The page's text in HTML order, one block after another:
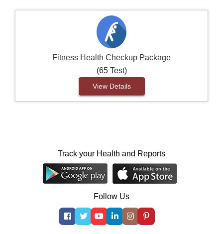
Fitness Health Checkup Package
(65 Test)
View Details
Track your Health and Reports
Follow Us